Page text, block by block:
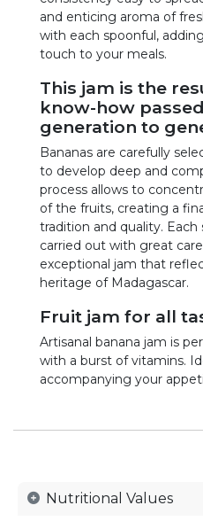
and enticing aroma of
with each spoonful,
touch to your meals.
This jam is the
know-how
generation to
Bananas are carefully
to develop deep and
process allows to
of the fruits, creating a
tradition and quality.
carried out with great
exceptional jam that
heritage of Madagascar.
Fruit jam for all
Artisanal banana jam is
with a burst of vitamins.
accompanying your
Nutritional Values